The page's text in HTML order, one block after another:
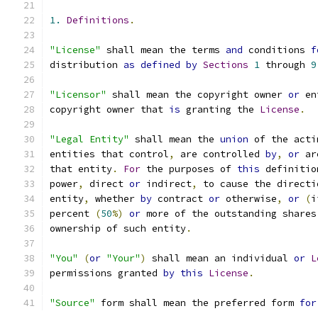
1. Definitions .
"License" shall mean the terms and conditions
distribution as defined by Sections 1 through 9
"Licensor" shall mean the copyright owner or
copyright owner that is granting the License .
"Legal Entity" shall mean the union of the
entities that control, are controlled by, or
that entity. For the purposes of this
power, direct or indirect,
to cause the
entity, whether by contract or otherwise, or (
percent (50%) or more of the outstanding shares
ownership of such entity.
"You" (or "Your") shall mean an individual or
permissions granted by this License .
"Source" form shall mean the preferred form for